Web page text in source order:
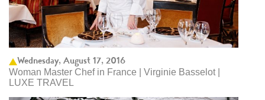
Wednesday, August 17, 2016
Woman Master Chef in France | Virginie Basselot |
LUXE TRAVEL